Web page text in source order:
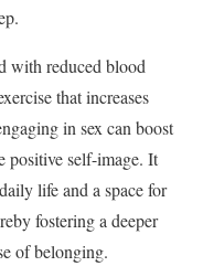
with reduced blood
that increases
in sex can boost
positive self-image. It
life and a space for
fostering a deeper
of belonging.